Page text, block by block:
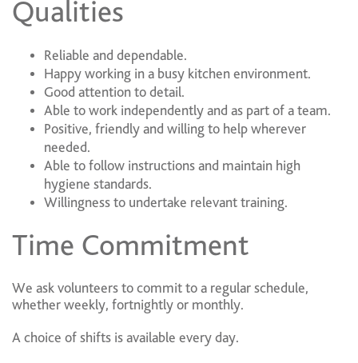
Qualities
Reliable and dependable.
Happy working in a busy kitchen environment.
Good attention to detail.
Able to work independently and as part of a team.
Positive, friendly and willing to help wherever
needed.
Able to follow instructions and maintain high
hygiene standards.
Willingness to undertake relevant training.
Time Commitment
We ask volunteers to commit to a regular schedule,
whether weekly, fortnightly or monthly.
A choice of shifts is available every day.